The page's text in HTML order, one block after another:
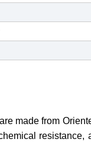
made from